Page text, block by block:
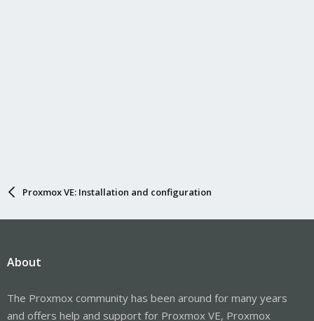
Proxmox VE: Installation and configuration
About
The Proxmox community has been around for many years
and offers help and support for Proxmox VE, Proxmox